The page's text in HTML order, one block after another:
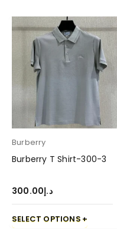
Burberry
Burberry T Shirt-300-3
د.إ300.00
SELECT OPTIONS